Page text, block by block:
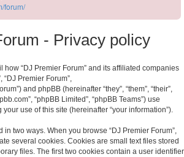
forum/
- Privacy policy
“DJ Premier Forum” and its affiliated companies
“DJ Premier Forum”,
and phpBB (hereinafter “they”, “them”, “their”,
“phpBB Limited”, “phpBB Teams”) use
use of this site (hereinafter “your information”).
in two ways. When you browse “DJ Premier Forum”,
several cookies. Cookies are small text files stored
files. The first two cookies contain a user identifier